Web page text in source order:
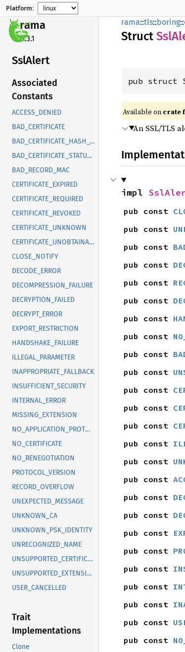
Platform:
rama
0.3.1
SslAlert
Associated
Constants
ACCESS_DENIED
BAD_CERTIFICATE
BAD_CERTIFICATE_HASH_VALUE
BAD_CERTIFICATE_STATUS_RESPONSE
BAD_RECORD_MAC
CERTIFICATE_EXPIRED
CERTIFICATE_REQUIRED
CERTIFICATE_REVOKED
CERTIFICATE_UNKNOWN
CERTIFICATE_UNOBTAINABLE
CLOSE_NOTIFY
DECODE_ERROR
DECOMPRESSION_FAILURE
DECRYPTION_FAILED
DECRYPT_ERROR
EXPORT_RESTRICTION
HANDSHAKE_FAILURE
ILLEGAL_PARAMETER
INAPPROPRIATE_FALLBACK
INSUFFICIENT_SECURITY
INTERNAL_ERROR
MISSING_EXTENSION
NO_APPLICATION_PROTOCOL
NO_CERTIFICATE
NO_RENEGOTIATION
PROTOCOL_VERSION
RECORD_OVERFLOW
UNEXPECTED_MESSAGE
UNKNOWN_CA
UNKNOWN_PSK_IDENTITY
UNRECOGNIZED_NAME
UNSUPPORTED_CERTIFICATE
UNSUPPORTED_EXTENSION
USER_CANCELLED
Trait
Implementations
Clone
rama::tls::boring::
Struct
pub struct
Available on crate
An SSL/TLS
impl
pub const
pub const
pub const
pub const
pub const
pub const
pub const
pub const
pub const
pub const
pub const
pub const
pub const
pub const
pub const
pub const
pub const
pub const
pub const
pub const
pub const
pub const
pub const
pub const
pub const